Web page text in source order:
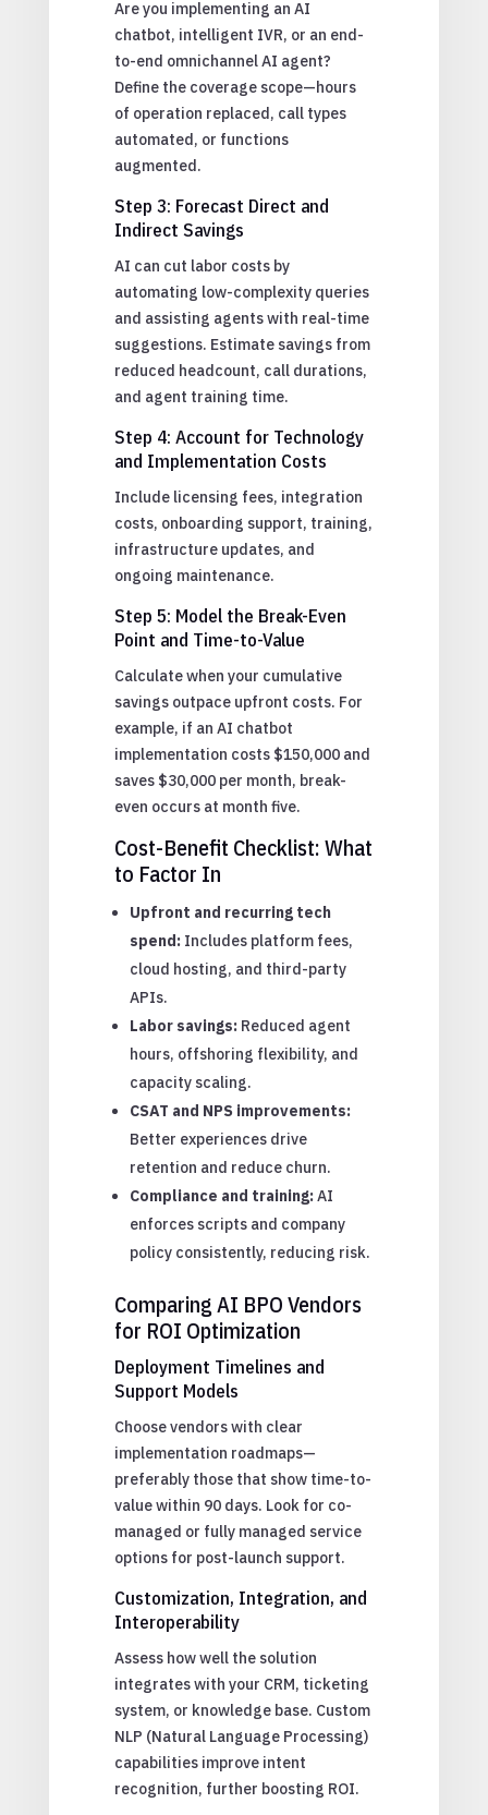
Are you implementing an AI
chatbot, intelligent IVR, or an end-
to-end omnichannel AI agent?
Define the coverage scope—hours
of operation replaced, call types
automated, or functions
augmented.
Step 3: Forecast Direct and
Indirect Savings
AI can cut labor costs by
automating low-complexity queries
and assisting agents with real-time
suggestions. Estimate savings from
reduced headcount, call durations,
and agent training time.
Step 4: Account for Technology
and Implementation Costs
Include licensing fees, integration
costs, onboarding support, training,
infrastructure updates, and
ongoing maintenance.
Step 5: Model the Break-Even
Point and Time-to-Value
Calculate when your cumulative
savings outpace upfront costs. For
example, if an AI chatbot
implementation costs $150,000 and
saves $30,000 per month, break-
even occurs at month five.
Cost-Benefit Checklist: What
to Factor In
Upfront and recurring tech
spend:Includes platform fees,
cloud hosting, and third-party
APIs.
Labor savings:Reduced agent
hours, offshoring flexibility, and
capacity scaling.
CSAT and NPS improvements:
Better experiences drive
retention and reduce churn.
Compliance and training:AI
enforces scripts and company
policy consistently, reducing risk.
Comparing AI BPO Vendors
for ROI Optimization
Deployment Timelines and
Support Models
Choose vendors with clear
implementation roadmaps—
preferably those that show time-to-
value within 90 days. Look for co-
managed or fully managed service
options for post-launch support.
Customization, Integration, and
Interoperability
Assess how well the solution
integrates with your CRM, ticketing
system, or knowledge base. Custom
NLP (Natural Language Processing)
capabilities improve intent
recognition, further boosting ROI.